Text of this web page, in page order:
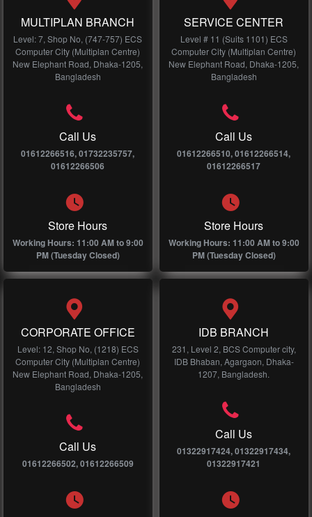
MULTIPLAN BRANCH
Level: 7, Shop No, (747-757) ECS
Computer City (Multiplan Centre)
New Elephant Road, Dhaka-1205,
Bangladesh
Call Us
01612266516, 01732235757,
01612266506
Store Hours
Working Hours: 11:00 AM to 9:00
PM (Tuesday Closed)
SERVICE CENTER
Level # 11 (Suits 1101) ECS
Computer City (Multiplan Centre)
New Elephant Road, Dhaka-1205,
Bangladesh
Call Us
01612266510, 01612266514,
01612266517
Store Hours
Working Hours: 11:00 AM to 9:00
PM (Tuesday Closed)
CORPORATE OFFICE
Level: 12, Shop No, (1218) ECS
Computer City (Multiplan Centre)
New Elephant Road, Dhaka-1205,
Bangladesh
Call Us
01612266502, 01612266509
IDB BRANCH
231, Level 2, BCS Computer city,
IDB Bhaban, Agargaon, Dhaka-
1207, Bangladesh.
Call Us
01322917424, 01322917434,
01322917421